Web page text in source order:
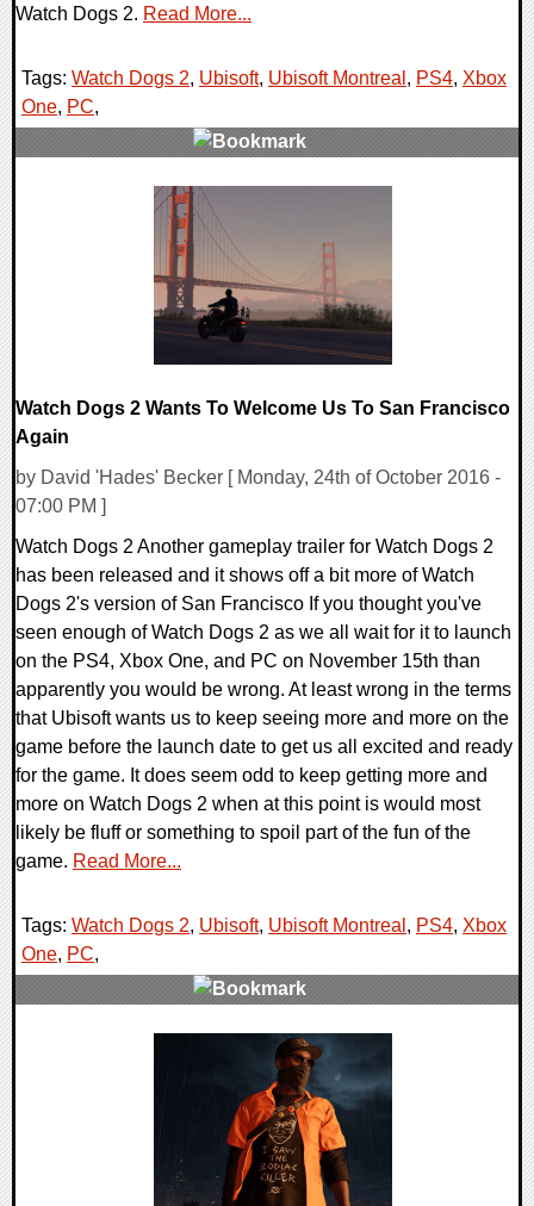
Watch Dogs 2. Read More...
Tags: Watch Dogs 2, Ubisoft, Ubisoft Montreal , PS4, Xbox
One, PC,
Watch Dogs 2 Wants To Welcome Us To San Francisco
Again
by David 'Hades' Becker [ Monday, 24th of October 2016 -
07:00 PM ]
Watch Dogs 2 Another gameplay trailer for Watch Dogs 2
has been released and it shows off a bit more of Watch
Dogs 2's version of San Francisco If you thought you've
seen enough of Watch Dogs 2 as we all wait for it to launch
on the PS4, Xbox One, and PC on November 15th than
apparently you would be wrong. At least wrong in the terms
that Ubisoft wants us to keep seeing more and more on the
game before the launch date to get us all excited and ready
for the game. It does seem odd to keep getting more and
more on Watch Dogs 2 when at this point is would most
likely be fluff or something to spoil part of the fun of the
game. Read More...
Tags: Watch Dogs 2, Ubisoft, Ubisoft Montreal , PS4, Xbox
One, PC,